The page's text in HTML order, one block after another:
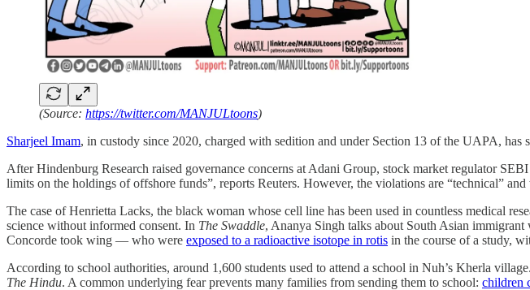
(Source: https://twitter.com/MANJULtoons)
Sharjeel Imam, in custody since 2020, charged with sedition and under Section 13 of the UAPA,
After Hindenburg Research raised governance concerns at Adani Group, stock market regulator
limits on the holdings of offshore funds”, reports Reuters. However, the violations are “technical”
The case of Henrietta Lacks, the black woman whose cell line has been used in countless medical
science without informed consent. In The Swaddle, Ananya Singh talks about South Asian
Concorde took wing ― who were exposed to a radioactive isotope in rotis in the course of a study,
According to school authorities, around 1,600 students used to attend a school in Nuh’s Kherla
The Hindu. A common underlying fear prevents many families from sending them to school: children